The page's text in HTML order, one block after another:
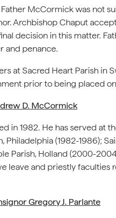
McCormick was not
Archbishop Chaput
decision in this matter.
and penance.
at Sacred Heart Parish in
prior to being placed
D. McCormick
in 1982. He has served at
(1982-1986);
Parish, Holland (2000-
leave and priestly faculties
Gregory J. Parlante